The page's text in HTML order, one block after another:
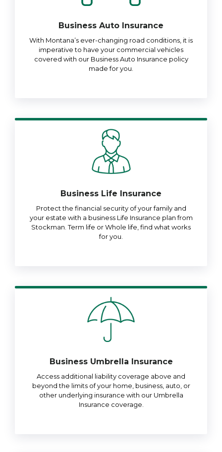
Business Auto Insurance
With Montana’s ever-changing road conditions, it is
imperative to have your commercial vehicles
covered with our Business Auto Insurance policy
made for you.
Business Life Insurance
Protect the financial security of your family and
your estate with a business Life Insurance plan from
Stockman. Term life or Whole life, find what works
for you.
Business Umbrella Insurance
Access additional liability coverage above and
beyond the limits of your home, business, auto, or
other underlying insurance with our Umbrella
Insurance coverage.